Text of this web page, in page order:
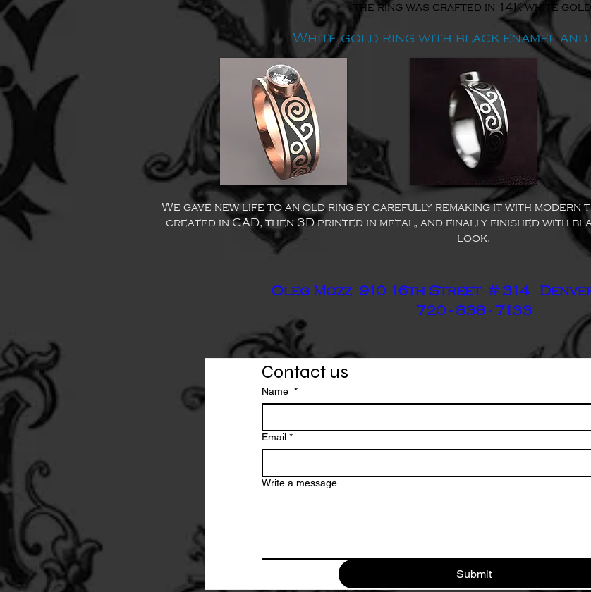
the ring was crafted in 14K white
White gold ring with black enamel and
We gave new life to an old ring by carefully remaking it with modern
created in CAD, then 3D printed in metal, and finally finished with
look.
Oleg Mozz 910 16th Street # 314
720 - 838 - 7133
Contact us
Name *
Email *
Write a message
Submit